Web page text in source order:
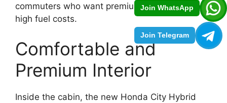
Join WhatsApp
Join Telegram
commuters who want premium comfort without
high fuel costs.
Comfortable and
Premium Interior
Inside the cabin, the new Honda City Hybrid